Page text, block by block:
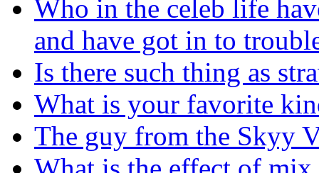
Who in the celeb life
and have got in to
Is there such thing as
What is your favorite
The guy from the Skyy